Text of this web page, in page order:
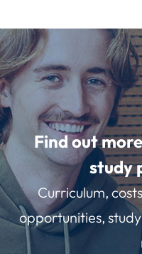
Find out
study
Curriculum,
opportunities,